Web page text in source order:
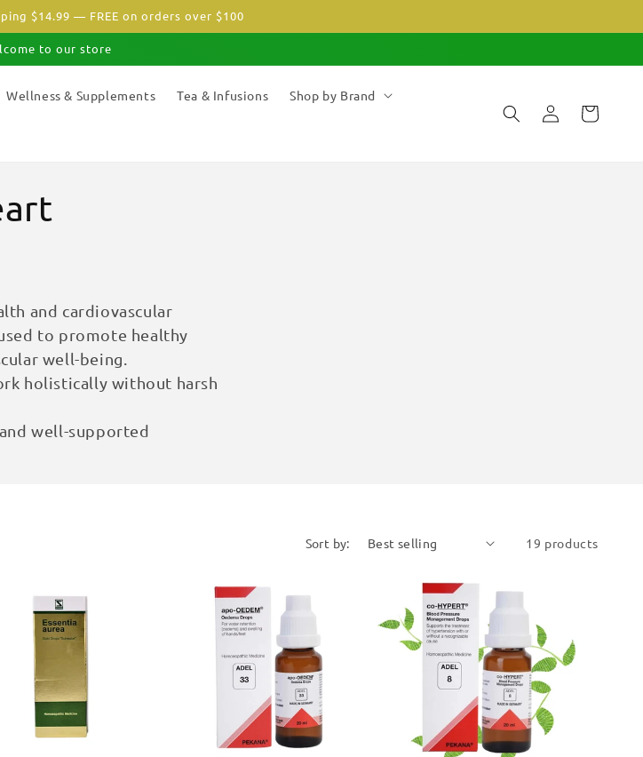
$14.99 — FREE on orders over $100
to our store
Wellness & Supplements Tea & Infusions Shop by Brand
Log
in
Cart
and cardiovascular
to promote healthy
well-being.
holistically without harsh
well-supported
Sort by: 19 products